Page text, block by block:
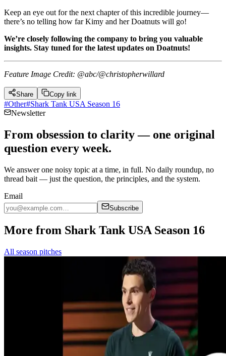
Keep an eye out for the next chapter of this incredible journey—
there’s no telling how far Kimy and her Doatnuts will go!
We’re closely following the company to bring you valuable
insights. Stay tuned for the latest updates on Doatnuts!
Feature Image Credit: @abc/@christopherwillard
Share Copy link
#Other#Shark Tank USA Season 16
Newsletter
From obsession to clarity — one original
question every week.
We answer one noisy topic at a time, in full. No daily roundup, no
thread bait — just the question, the principles, and the system.
Email
Subscribe
More from Shark Tank USA Season 16
All season pitches